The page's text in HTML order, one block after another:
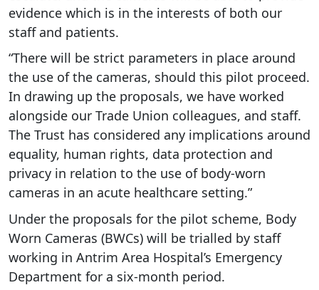
evidence which is in the interests of both our
staff and patients.
“There will be strict parameters in place around
the use of the cameras, should this pilot proceed.
In drawing up the proposals, we have worked
alongside our Trade Union colleagues, and staff.
The Trust has considered any implications around
equality, human rights, data protection and
privacy in relation to the use of body-worn
cameras in an acute healthcare setting.”
Under the proposals for the pilot scheme, Body
Worn Cameras (BWCs) will be trialled by staff
working in Antrim Area Hospital’s Emergency
Department for a six-month period.